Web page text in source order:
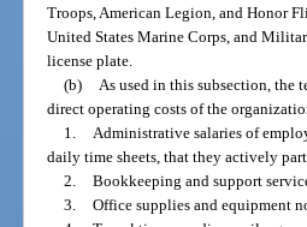
Troops, American Legion, and Honor
United States Marine Corps, and
license plate.
(b) As used in this subsection, the
direct operating costs of the
1. Administrative salaries of
daily time sheets, that they actively
2. Bookkeeping and support
3. Office supplies and equipment